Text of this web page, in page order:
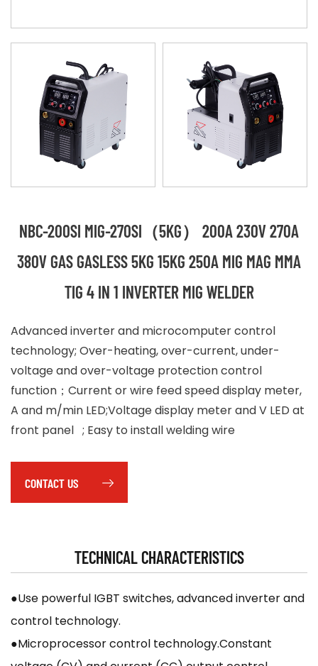
NBC-200SI MIG-270SI（5KG） 200A 230V 270A
380V GAS GASLESS 5KG 15KG 250A MIG MAG MMA
TIG 4 IN 1 INVERTER MIG WELDER
Advanced inverter and microcomputer control
technology; Over-heating, over-current, under-
voltage and over-voltage protection control
function；Current or wire feed speed display meter,
A and m/min LED;Voltage display meter and V LED at
front panel ; Easy to install welding wire
CONTACT US
TECHNICAL CHARACTERISTICS
●Use powerful IGBT switches, advanced inverter and
control technology.
●Microprocessor control technology.Constant